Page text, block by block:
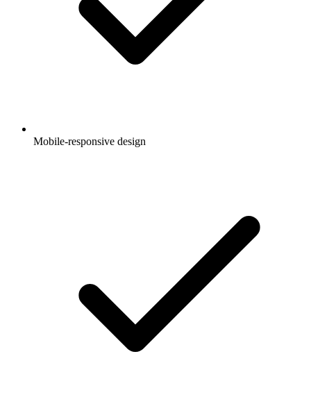
Mobile-responsive design